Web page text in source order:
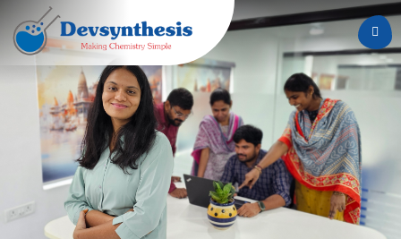
Home
About
Services
Careers